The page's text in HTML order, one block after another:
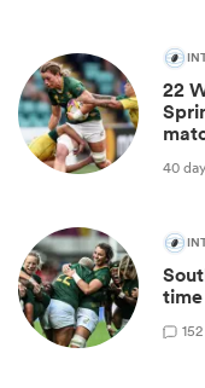
22
40
1